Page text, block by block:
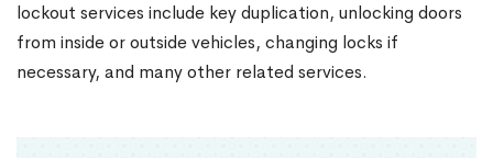
lockout services include key duplication, unlocking doors
from inside or outside vehicles, changing locks if
necessary, and many other related services.